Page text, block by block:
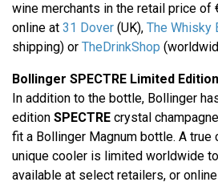
wine merchants in the retail price of
online at 31 Dover (UK), The Whisky
shipping) or TheDrinkShop
Bollinger SPECTRE Limited
In addition to the bottle, Bollinger
edition SPECTRE crystal
fit a Bollinger Magnum bottle. A true
unique cooler is limited worldwide
available at select retailers, or